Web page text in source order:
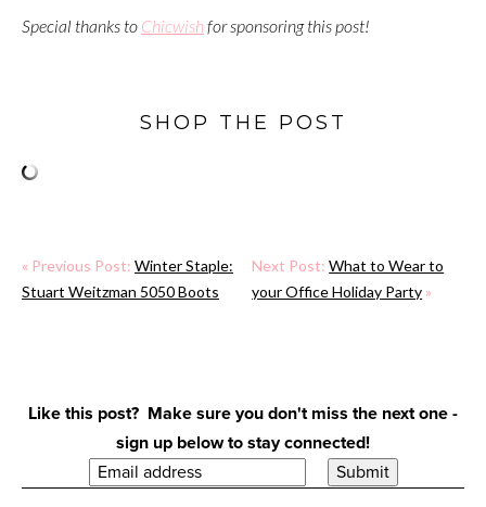
Special thanks to Chicwishfor sponsoring this post!
SHOP THE POST
« Previous Post: Winter Staple:
Stuart Weitzman 5050 Boots
Next Post:What to Wear to
your Office Holiday Party »
Like this post? Make sure you don't miss the next one -
sign up below to stay connected!